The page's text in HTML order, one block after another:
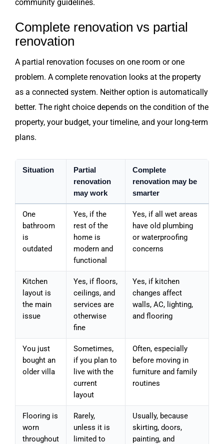
community guidelines.
Complete renovation vs partial
renovation
A partial renovation focuses on one room or one
problem. A complete renovation looks at the property
as a connected system. Neither option is automatically
better. The right choice depends on the condition of the
property, your budget, your timeline, and your long-term
plans.
Situation
Partial
renovation
may work
Complete
renovation may be
smarter
One
bathroom
is
outdated
Yes, if the
rest of the
home is
modern and
functional
Yes, if all wet areas
have old plumbing
or waterproofing
concerns
Kitchen
layout is
the main
issue
Yes, if floors,
ceilings, and
services are
otherwise
fine
Yes, if kitchen
changes affect
walls, AC, lighting,
and flooring
You just
bought an
older villa
Sometimes,
if you plan to
live with the
current
layout
Often, especially
before moving in
furniture and family
routines
Flooring is
worn
throughout
Rarely,
unless it is
limited to
Usually, because
skirting, doors,
painting, and